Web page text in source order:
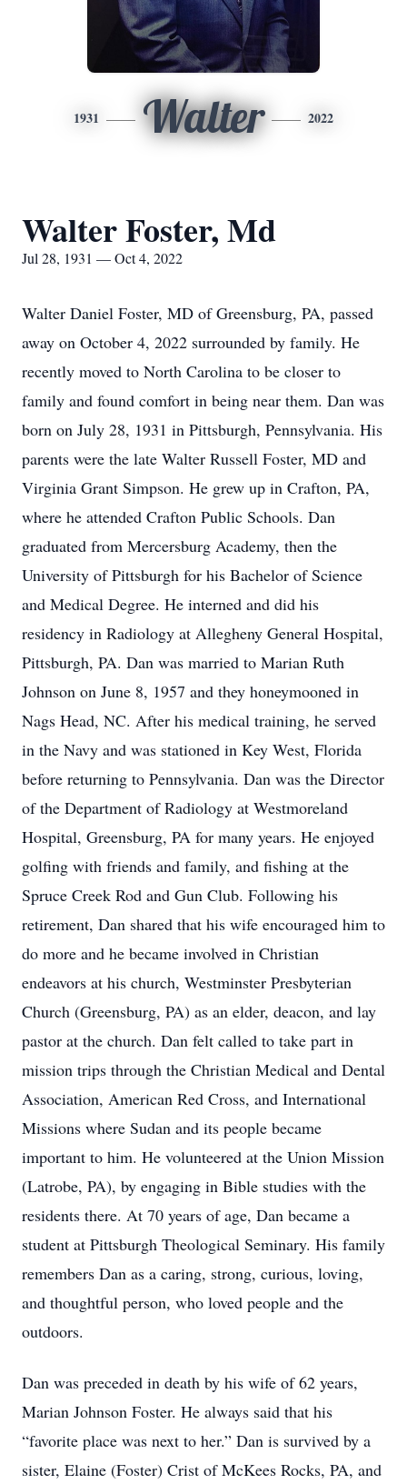
1931 Walter 2022
Walter Foster, Md
Jul 28, 1931 — Oct 4, 2022
Walter Daniel Foster, MD of Greensburg, PA, passed
away on October 4, 2022 surrounded by family. He
recently moved to North Carolina to be closer to
family and found comfort in being near them. Dan was
born on July 28, 1931 in Pittsburgh, Pennsylvania. His
parents were the late Walter Russell Foster, MD and
Virginia Grant Simpson. He grew up in Crafton, PA,
where he attended Crafton Public Schools. Dan
graduated from Mercersburg Academy, then the
University of Pittsburgh for his Bachelor of Science
and Medical Degree. He interned and did his
residency in Radiology at Allegheny General Hospital,
Pittsburgh, PA. Dan was married to Marian Ruth
Johnson on June 8, 1957 and they honeymooned in
Nags Head, NC. After his medical training, he served
in the Navy and was stationed in Key West, Florida
before returning to Pennsylvania. Dan was the Director
of the Department of Radiology at Westmoreland
Hospital, Greensburg, PA for many years. He enjoyed
golfing with friends and family, and fishing at the
Spruce Creek Rod and Gun Club. Following his
retirement, Dan shared that his wife encouraged him to
do more and he became involved in Christian
endeavors at his church, Westminster Presbyterian
Church (Greensburg, PA) as an elder, deacon, and lay
pastor at the church. Dan felt called to take part in
mission trips through the Christian Medical and Dental
Association, American Red Cross, and International
Missions where Sudan and its people became
important to him. He volunteered at the Union Mission
(Latrobe, PA), by engaging in Bible studies with the
residents there. At 70 years of age, Dan became a
student at Pittsburgh Theological Seminary. His family
remembers Dan as a caring, strong, curious, loving,
and thoughtful person, who loved people and the
outdoors.
Dan was preceded in death by his wife of 62 years,
Marian Johnson Foster. He always said that his
“favorite place was next to her.” Dan is survived by a
sister, Elaine (Foster) Crist of McKees Rocks, PA, and